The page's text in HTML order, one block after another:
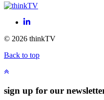
LinkedIn
© 2026 thinkTV
Back to top
sign up for our